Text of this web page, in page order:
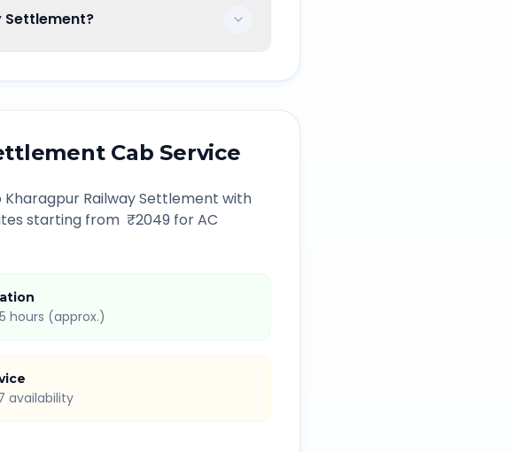
Settlement?
Cab Service
Kharagpur Railway Settlement with
starting from ₹2049 for AC
hours (approx.)
availability